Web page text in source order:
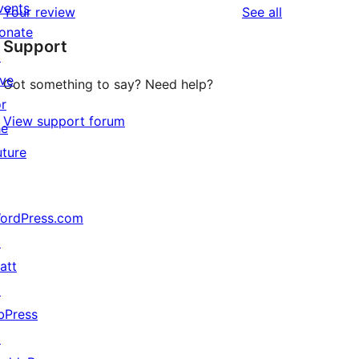
reviews
star
reviews
Your review See all
Support
Got something to say? Need help?
View support forum